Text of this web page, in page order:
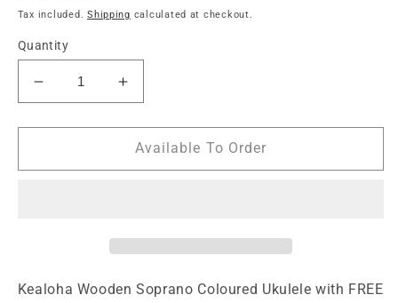
price
Tax included.Shipping calculated at checkout.
Quantity
Decrease
quantity
for
Wooden
Bag
Increase
quantity
for
Kealoha
Wooden
Bag
Available To Order
Kealoha Wooden Soprano Coloured Ukulele with FREE